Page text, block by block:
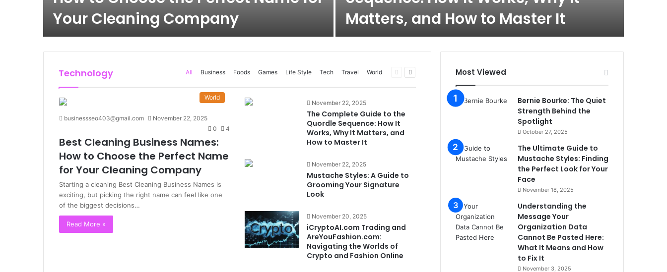
Your Cleaning Company
Matters, and How to Master It
Technology All Business Foods Games Life Style Tech Travel World
Previous
Next
World
businessseo403@gmail.com
November 22, 2025
0
4
Best Cleaning Business Names:
How to Choose the Perfect Name
for Your Cleaning Company
Starting a cleaning Best Cleaning Business Names is
exciting, but picking the right name can feel like one
of the biggest decisions…
Read More »
November 22, 2025
The Complete Guide to the
Quordle Sequence: How It
Works, Why It Matters, and
How to Master It
November 22, 2025
Mustache Styles: A Guide to
Grooming Your Signature
Look
November 20, 2025
iCryptoAI.com Trading and
AreYouFashion.com:
Navigating the Worlds of
Crypto and Fashion Online
Most Viewed
Bernie Bourke: The Quiet
Strength Behind the
Spotlight
October 27, 2025
The Ultimate Guide to
Mustache Styles: Finding
the Perfect Look for Your
Face
November 18, 2025
Understanding the
Message Your
Organization Data
Cannot Be Pasted Here:
What It Means and How
to Fix It
November 3, 2025